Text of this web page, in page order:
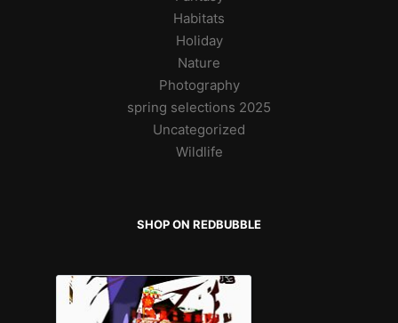
Habitats
Holiday
Nature
Photography
spring selections 2025
Uncategorized
Wildlife
SHOP ON REDBUBBLE